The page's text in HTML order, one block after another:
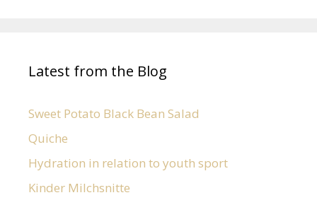
Latest from the Blog
Sweet Potato Black Bean Salad
Quiche
Hydration in relation to youth sport
Kinder Milchsnitte